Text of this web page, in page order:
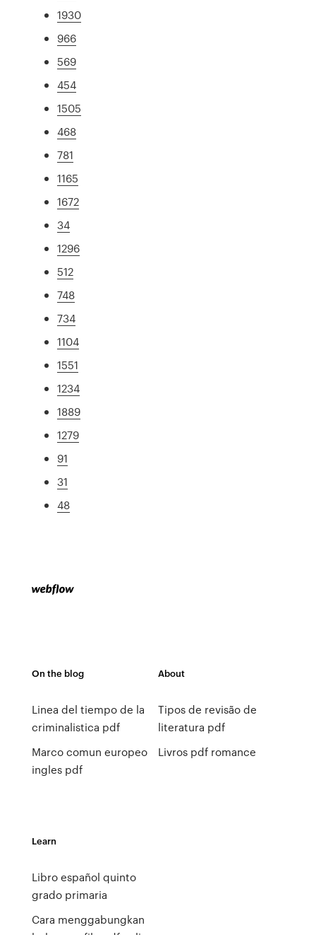
1930
966
569
454
1505
468
781
1165
1672
34
1296
512
748
734
1104
1551
1234
1889
1279
91
31
48
On the blog
Linea del tiempo de la
criminalistica pdf
Marco comun europeo
ingles pdf
About
Tipos de revisão de
literatura pdf
Livros pdf romance
Learn
Libro español quinto
grado primaria
Cara menggabungkan